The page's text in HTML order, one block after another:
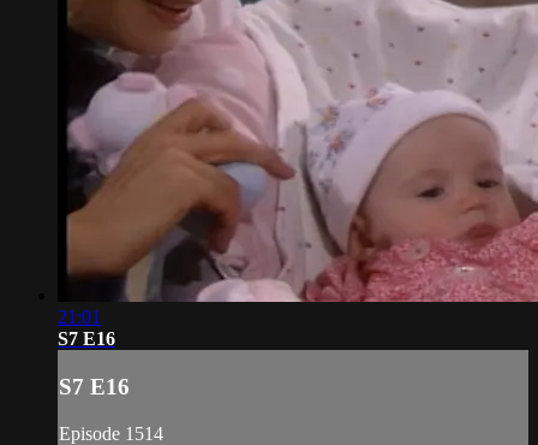
21:01
S7 E16
S7 E16
Episode 1514